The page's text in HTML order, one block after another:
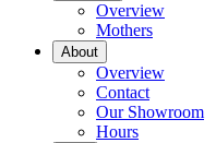
Overview
Mothers
About
Overview
Contact
Our Showroom
Hours